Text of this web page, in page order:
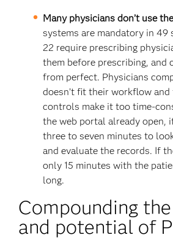
Many physicians don’t use
systems are mandatory in 49
22 require prescribing
them before prescribing, and
from perfect. Physicians
doesn’t fit their workflow and
controls make it too time-
the web portal already open,
three to seven minutes to
and evaluate the records. If
only 15 minutes with the
long.
Compounding
and potential of